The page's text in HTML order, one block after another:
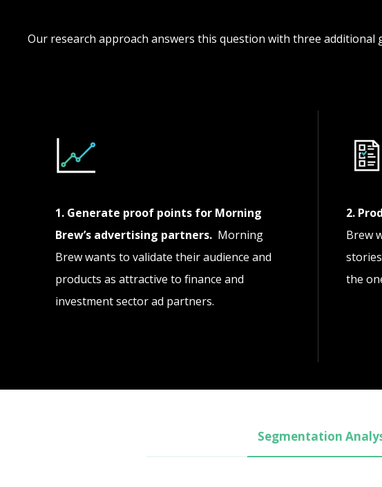
Our research approach answers this question with three additional
1. Generate proof points for Morning
Brew’s advertising partners. Morning
Brew wants to validate their audience and
products as attractive to finance and
investment sector ad partners.
2.
Brew
the
Segmentation